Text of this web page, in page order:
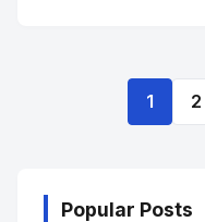
1 2
Popular Posts